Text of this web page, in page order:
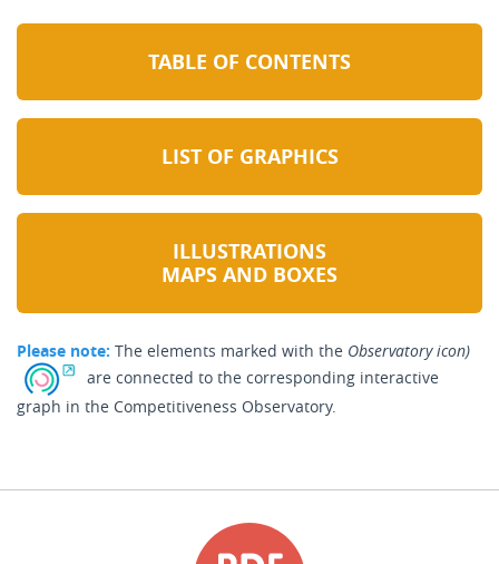
TABLE OF CONTENTS
LIST OF GRAPHICS
ILLUSTRATIONS
MAPS AND BOXES
Please note: The elements marked with the Observatory icon)
are connected to the corresponding interactive
graph in the Competitiveness Observatory.